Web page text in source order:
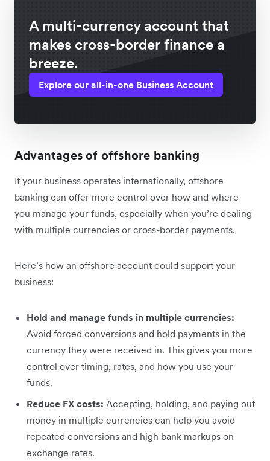
A multi-currency account that
makes cross-border finance a
breeze.
Explore our all-in-one Business Account
Advantages of offshore banking
If your business operates internationally, offshore
banking can offer more control over how and where
you manage your funds, especially when you’re dealing
with multiple currencies or cross-border payments.
Here’s how an offshore account could support your
business:
Hold and manage funds in multiple currencies:
Avoid forced conversions and hold payments in the
currency they were received‌ in. This gives you more
control over timing, rates, and how you use your
funds.
Reduce FX costs: Accepting, holding, and paying out
money in multiple currencies can help you avoid
repeated conversions and high bank markups on
exchange rates.